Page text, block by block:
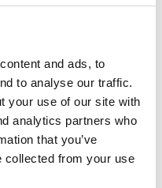
and ads, to
to analyse our traffic.
your use of our site with
analytics partners who
that you’ve
collected from your use
and
including issuing
against a major
more recent matters,
value of compliance,